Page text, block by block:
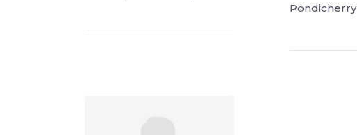
Pondicherry